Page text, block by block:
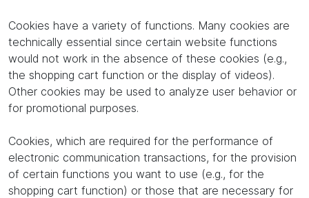
Cookies have a variety of functions. Many cookies are
technically essential since certain website functions
would not work in the absence of these cookies (e.g.,
the shopping cart function or the display of videos).
Other cookies may be used to analyze user behavior or
for promotional purposes.
Cookies, which are required for the performance of
electronic communication transactions, for the provision
of certain functions you want to use (e.g., for the
shopping cart function) or those that are necessary for